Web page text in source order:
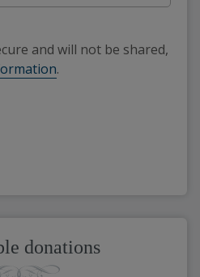
and will not be shared,
.
donations